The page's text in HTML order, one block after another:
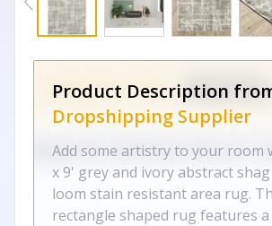
Product Description
Dropshipping Supplier
Add some artistry to your room
x 9' grey and ivory abstract
loom stain resistant area rug.
rectangle shaped rug features